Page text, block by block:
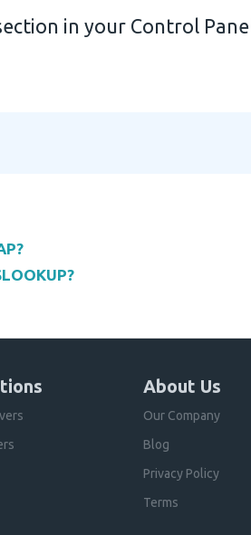
in your Control
About Us
Our Company
Blog
Privacy Policy
Terms